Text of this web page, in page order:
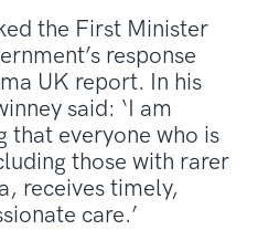
the First Minister
response
UK report. In his
said: ‘I am
that everyone who is
those with rarer
receives timely,
care.’